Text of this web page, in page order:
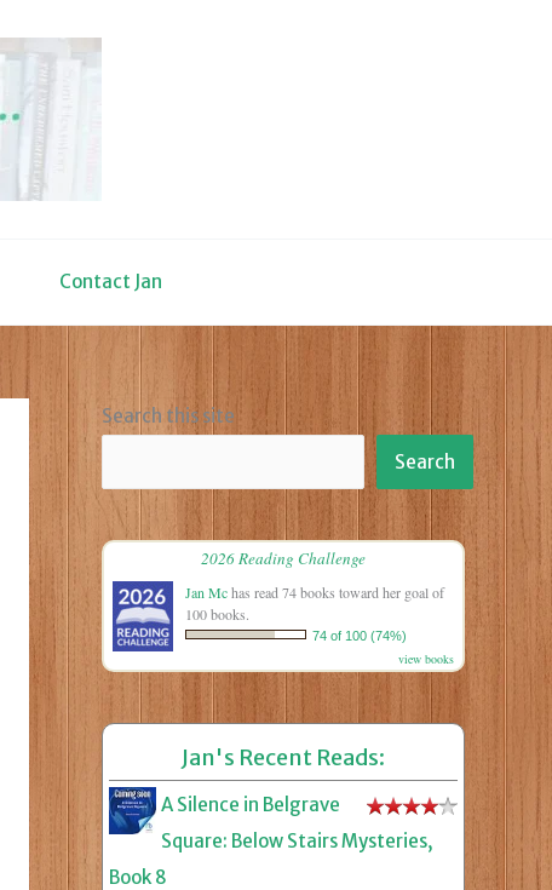
Contact Jan
Search this site
Search
2026 Reading Challenge
Jan Mchas read 74 books toward her goal of
100 books.
74 of 100 (74%)
view books
Jan's Recent Reads:
A Silence in Belgrave
Square: Below Stairs Mysteries,
Book 8